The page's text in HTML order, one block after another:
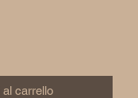
al carrello